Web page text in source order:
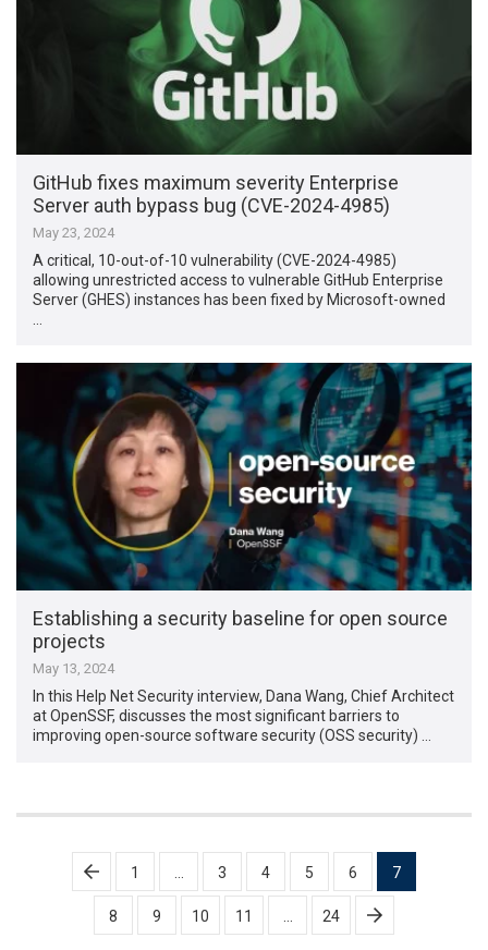
GitHub fixes maximum severity Enterprise
Server auth bypass bug (CVE-2024-4985)
May 23, 2024
A critical, 10-out-of-10 vulnerability (CVE-2024-4985)
allowing unrestricted access to vulnerable GitHub Enterprise
Server (GHES) instances has been fixed by Microsoft-owned
Establishing a security baseline for open source
projects
May 13, 2024
In this Help Net Security interview, Dana Wang, Chief Architect
at OpenSSF, discusses the most significant barriers to
improving open-source software security (OSS security) …
Posts
pagination
1 3 4 5 6 7
8 9 10 11 24